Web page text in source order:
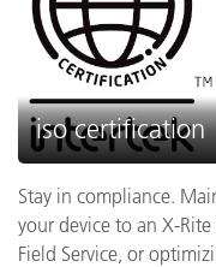
iso certification
Stay in compliance.
your device to an X-
Field Service, or